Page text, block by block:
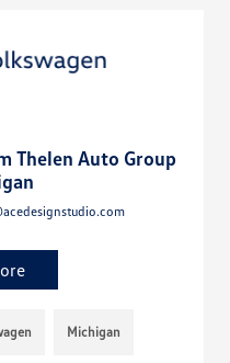
Thelen Auto Group
Michigan